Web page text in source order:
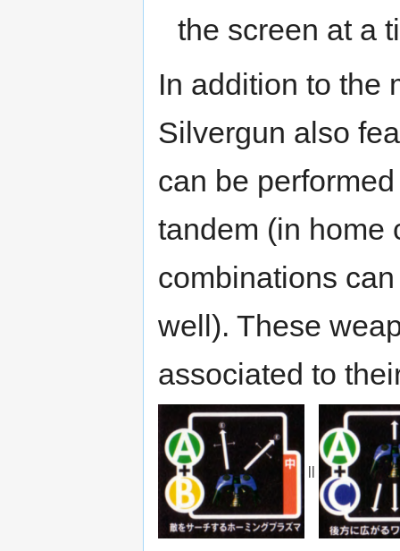
the screen at a
In addition to the
Silvergun also
can be
tandem (in home
combinations
well). These
associated to
||